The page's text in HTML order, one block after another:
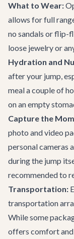
What to Wear:
allows for full
no sandals or flip-
loose jewelry or
Hydration and
after your jump,
meal a couple of
on an empty
Capture the
photo and video
personal cameras
during the jump
recommended to
Transportation:
transportation
While some
offers comfort